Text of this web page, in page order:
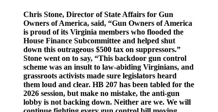
Chris Stone, Director of State Affairs for Gun
Owners of America, said, “Gun Owners of America
is proud of its Virginia members who flooded the
House Finance Subcommittee and helped shut
down this outrageous $500 tax on suppressors.”
Stone went on to say, “This backdoor gun control
scheme was an insult to law-abiding Virginians, and
grassroots activists made sure legislators heard
them loud and clear. HB 207 has been tabled for the
2026 session, but make no mistake, the anti-gun
lobby is not backing down. Neither are we. We will